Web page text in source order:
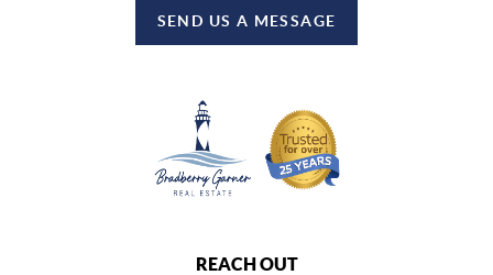
SEND US A MESSAGE
REACH OUT